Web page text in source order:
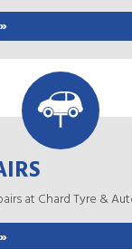
at Chard Tyre &